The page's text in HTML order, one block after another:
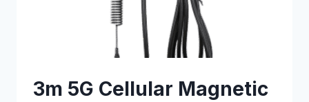
3m 5G Cellular Magnetic